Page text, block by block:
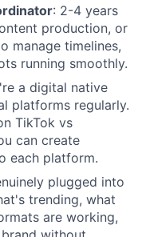
: 2-4 years
production, or
manage timelines,
running smoothly.
a digital native
platforms regularly.
TikTok vs
can create
each platform.
plugged into
trending, what
are working,